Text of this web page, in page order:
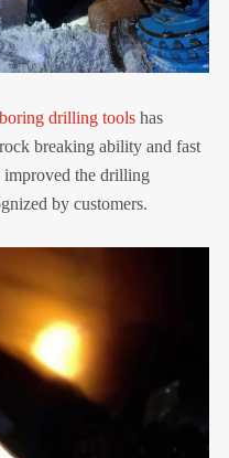
drilling tools has
breaking ability and fast
the drilling
by customers.